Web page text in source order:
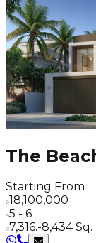
The
Starting From
18,100,000
5 - 6
7,316.-8,434 Sq.